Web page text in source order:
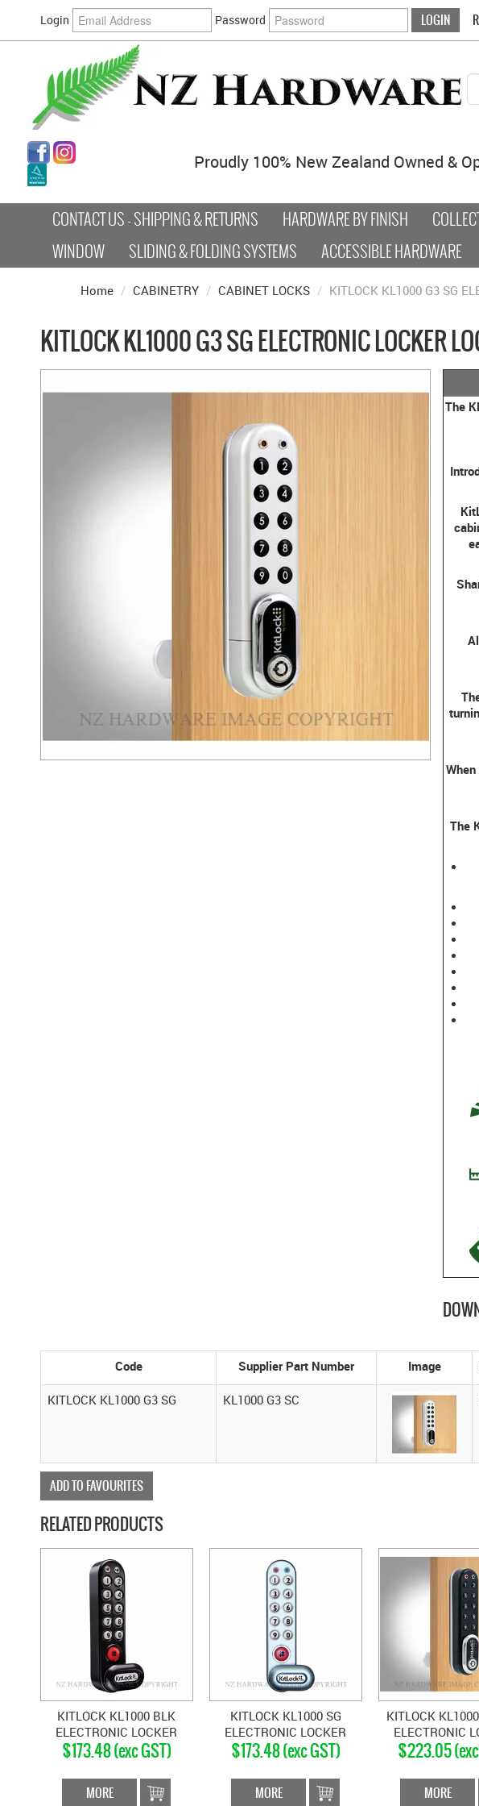
Login Password
Proudly 100% New Zealand Owned &
CONTACT US - SHIPPING & RETURNS HARDWARE BY FINISH
WINDOW
SLIDING & FOLDING SYSTEMS ACCESSIBLE HARDWARE
Home / CABINETRY / CABINET LOCKS / KITLOCK KL1000 G3 SG
KITLOCK KL1000 G3 SG ELECTRONIC LOCKER
The
The
Code Supplier Part Number Image
KITLOCK KL1000 G3 SG KL1000 G3 SC
ADD TO FAVOURITES
RELATED PRODUCTS
KITLOCK KL1000 BLK
ELECTRONIC LOCKER
LOCK VERTICAL MATT
BLACK
$173.48 (exc GST)
MORE
KITLOCK KL1000 SG
ELECTRONIC LOCKER
LOCK VERTICAL SILVER
$173.48 (exc GST)
MORE
KITLOCK
ELECTRONIC
LOCK
BLACK
$223.05
MORE